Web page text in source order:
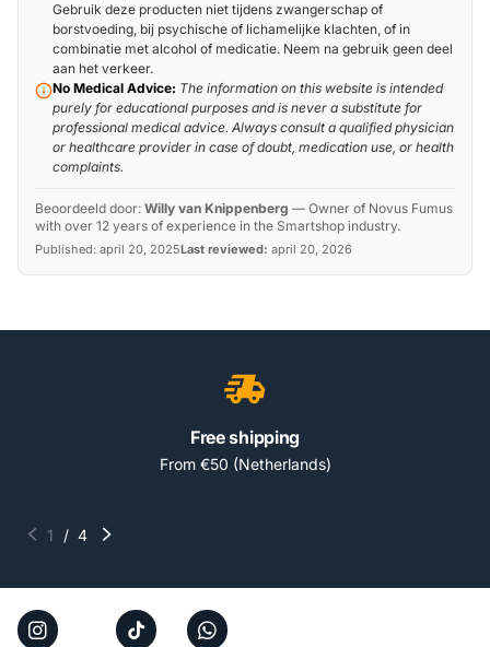
Gebruik deze producten niet tijdens zwangerschap of
borstvoeding, bij psychische of lichamelijke klachten, of in
combinatie met alcohol of medicatie. Neem na gebruik geen deel
aan het verkeer.
No Medical Advice: The information on this website is intended
purely for educational purposes and is never a substitute for
professional medical advice. Always consult a qualified physician
or healthcare provider in case of doubt, medication use, or health
complaints.
Beoordeeld door: Willy van Knippenberg — Owner of Novus Fumus
with over 12 years of experience in the Smartshop industry.
Published: april 20, 2025Last reviewed: april 20, 2026
Free shipping
From €50 (Netherlands)
1 / 4